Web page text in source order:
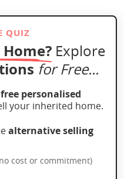
QUIZ
Explore
for Free...
free personalised
your inherited home.
alternative selling
cost or commitment)